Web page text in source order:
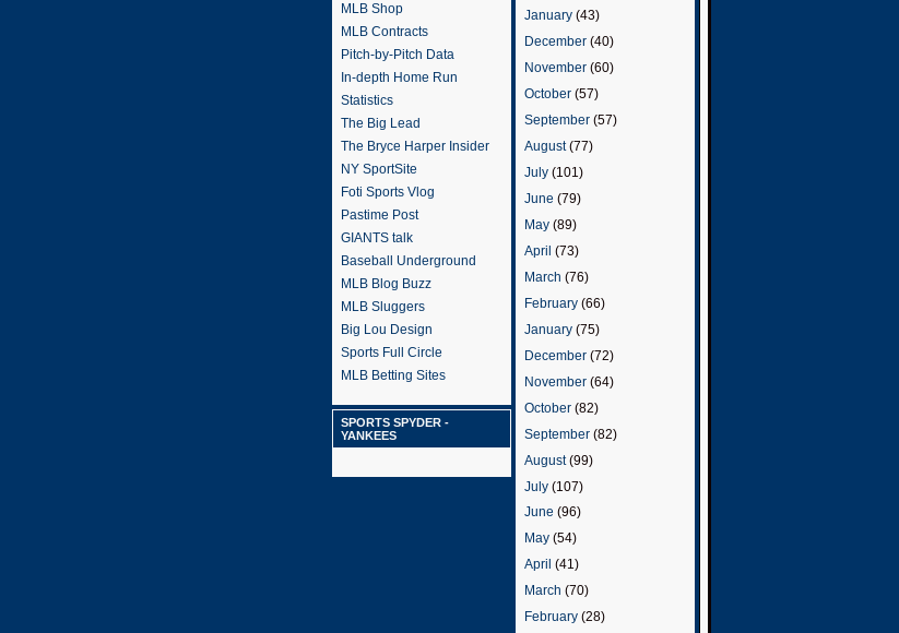
MLB Shop
MLB Contracts
Pitch-by-Pitch Data
In-depth Home Run
Statistics
The Big Lead
The Bryce Harper Insider
NY SportSite
Foti Sports Vlog
Pastime Post
GIANTS talk
Baseball Underground
MLB Blog Buzz
MLB Sluggers
Big Lou Design
Sports Full Circle
MLB Betting Sites
SPORTS SPYDER -
YANKEES
January (43)
December (40)
November (60)
October (57)
September (57)
August(77)
July (101)
June (79)
May (89)
April (73)
March (76)
February (66)
January (75)
December (72)
November (64)
October (82)
September (82)
August(99)
July (107)
June (96)
May (54)
April (41)
March (70)
February (28)